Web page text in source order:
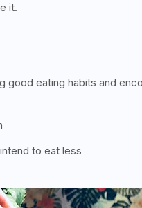
it.
good eating habits and
to eat less